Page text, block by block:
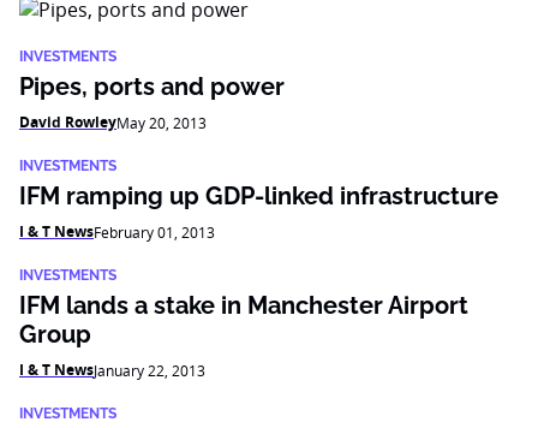
INVESTMENTS
Pipes, ports and power
David RowleyMay 20, 2013
INVESTMENTS
IFM ramping up GDP-linked infrastructure
I & T NewsFebruary 01, 2013
INVESTMENTS
IFM lands a stake in Manchester Airport
Group
I & T NewsJanuary 22, 2013
INVESTMENTS